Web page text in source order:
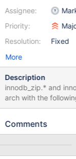
Assignee:
Priority:
Resolution:
Fixed
More
Description
innodb_zip.* and
arch with the following error
(1118): Row size too
Comments